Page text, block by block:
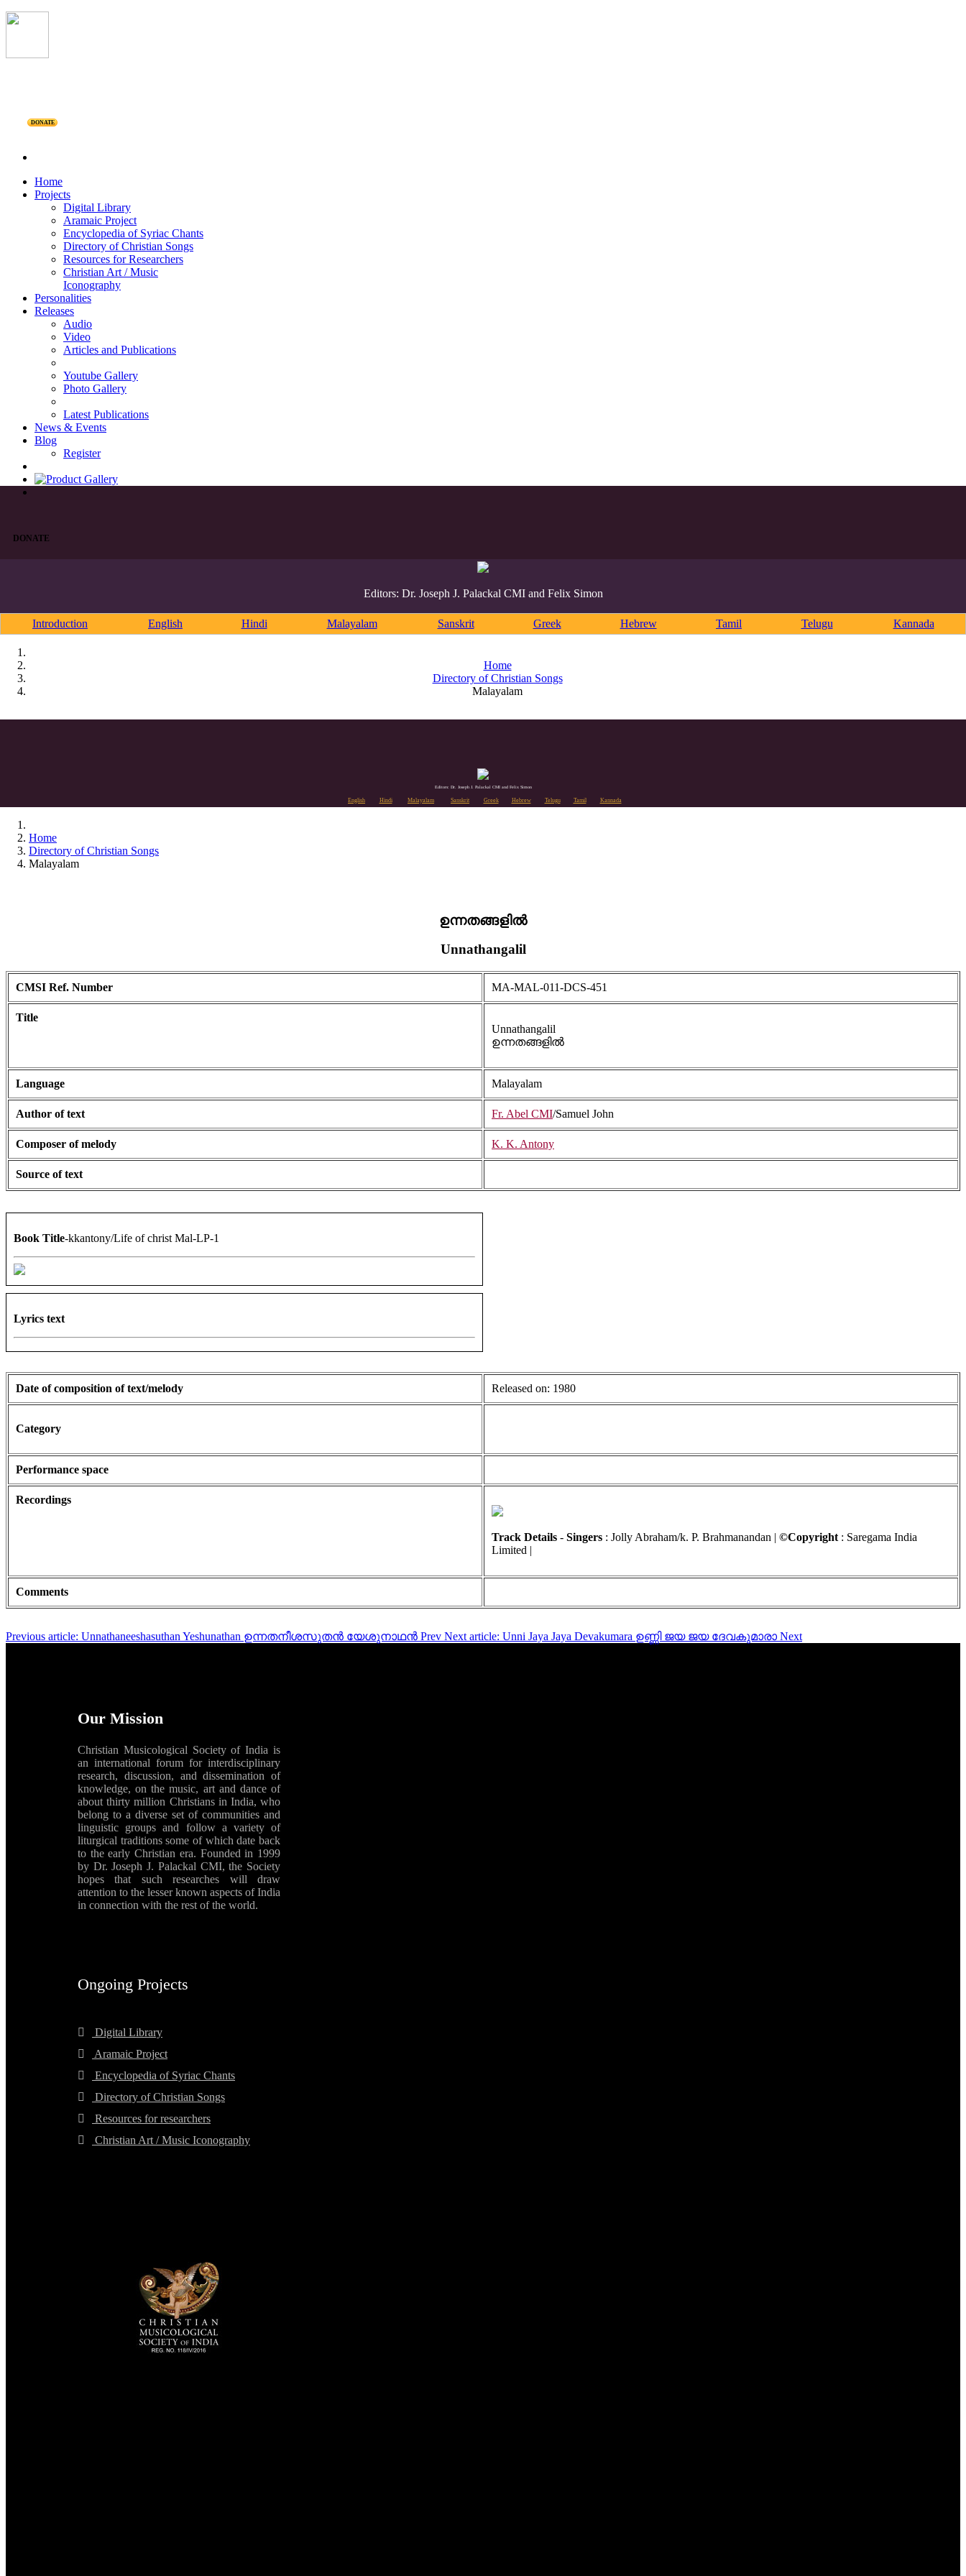
DONATE
Home
Projects
Digital Library
Aramaic Project
Encyclopedia of Syriac Chants
Directory of Christian Songs
Resources for Researchers
Christian Art / Music
Iconography
Personalities
Releases
Audio
Video
Articles and Publications
Youtube Gallery
Photo Gallery
Latest Publications
News & Events
Blog
Register
DONATE
Editors: Dr. Joseph J. Palackal CMI and Felix Simon
Introduction English Hindi Malayalam Sanskrit Greek Hebrew Tamil Telugu Kannada
Home
Directory of Christian Songs
Malayalam
Editors: Dr. Joseph J. Palackal CMI and Felix Simon
English Hindi Malayalam Sanskrit Greek Hebrew Telugu Tamil Kannada
Home
Directory of Christian Songs
Malayalam
ഉന്നതങ്ങളിൽ
Unnathangalil
CMSI Ref. Number MA-MAL-011-DCS-451
Title
Unnathangalil
ഉന്നതങ്ങളിൽ
Language Malayalam
Author of text Fr. Abel CMI/Samuel John
Composer of melody K. K. Antony
Source of text
Book Title-kkantony/Life of christ Mal-LP-1
Lyrics text
Date of composition of text/melody Released on: 1980
Category
Performance space
Recordings
Track Details - Singers : Jolly Abraham/k. P. Brahmanandan | ©Copyright : Saregama India
Limited |
Comments
Previous article: Unnathaneeshasuthan Yeshunathan ഉന്നതനീശസുതൻ യേശുനാഥൻ Prev Next article: Unni Jaya Jaya Devakumara ഉണ്ണി ജയ ജയ ദേവകുമാരാ Next
Our Mission
Christian Musicological Society of India is
an international forum for interdisciplinary
research, discussion, and dissemination of
knowledge, on the music, art and dance of
about thirty million Christians in India, who
belong to a diverse set of communities and
linguistic groups and follow a variety of
liturgical traditions some of which date back
to the early Christian era. Founded in 1999
by Dr. Joseph J. Palackal CMI, the Society
hopes that such researches will draw
attention to the lesser known aspects of India
in connection with the rest of the world.
Ongoing Projects
Digital Library
Aramaic Project
Encyclopedia of Syriac Chants
Directory of Christian Songs
Resources for researchers
Christian Art / Music Iconography